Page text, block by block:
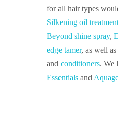
for all hair types
Silkening oil
Beyond shine spray,
edge tamer, as well as
and conditioners. We
Essentialsand